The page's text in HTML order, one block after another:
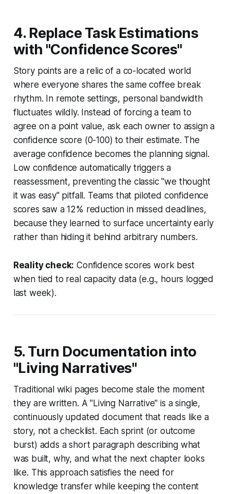
4. Replace Task Estimations
with "Confidence Scores"
Story points are a relic of a co-located world
where everyone shares the same coffee break
rhythm. In remote settings, personal bandwidth
fluctuates wildly. Instead of forcing a team to
agree on a point value, ask each owner to assign a
confidence score (0-100) to their estimate. The
average confidence becomes the planning signal.
Low confidence automatically triggers a
reassessment, preventing the classic "we thought
it was easy" pitfall. Teams that piloted confidence
scores saw a 12% reduction in missed deadlines,
because they learned to surface uncertainty early
rather than hiding it behind arbitrary numbers.
Reality check: Confidence scores work best
when tied to real capacity data (e.g., hours logged
last week).
5. Turn Documentation into
"Living Narratives"
Traditional wiki pages become stale the moment
they are written. A "Living Narrative" is a single,
continuously updated document that reads like a
story, not a checklist. Each sprint (or outcome
burst) adds a short paragraph describing what
was built, why, and what the next chapter looks
like. This approach satisfies the need for
knowledge transfer while keeping the content